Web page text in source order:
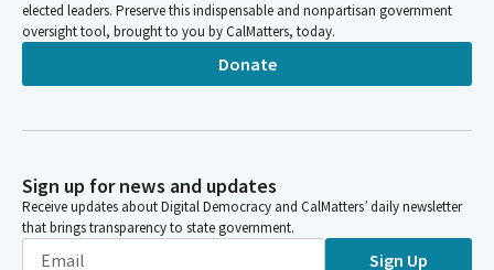
elected leaders. Preserve this indispensable and nonpartisan government
oversight tool, brought to you by CalMatters, today.
Donate
Sign up for news and updates
Receive updates about Digital Democracy and CalMatters’ daily newsletter
that brings transparency to state government.
Sign Up